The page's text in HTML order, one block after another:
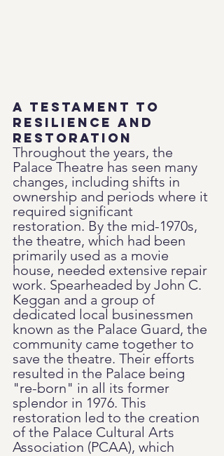
A Testament to
Resilience and
Restoration
Throughout the years, the
Palace Theatre has seen many
changes, including shifts in
ownership and periods where it
required significant
restoration. By the mid-1970s,
the theatre, which had been
primarily used as a movie
house, needed extensive repair
work. Spearheaded by John C.
Keggan and a group of
dedicated local businessmen
known as the Palace Guard, the
community came together to
save the theatre. Their efforts
resulted in the Palace being
"re-born" in all its former
splendor in 1976. This
restoration led to the creation
of the Palace Cultural Arts
Association (PCAA), which